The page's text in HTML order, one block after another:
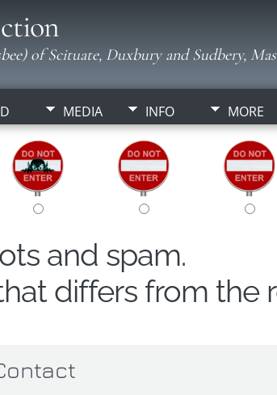
of Scituate, Duxbury and Sudbery,
MEDIA INFO MORE
and spam.
differs from the